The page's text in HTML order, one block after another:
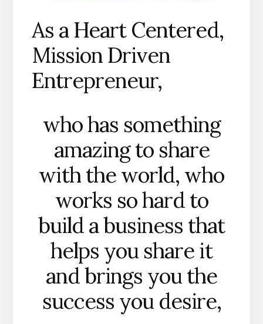
As a Heart Centered,
Mission Driven
Entrepreneur,
who has something
amazing to share
with the world, who
works so hard to
build a business that
helps you share it
and brings you the
success you desire,